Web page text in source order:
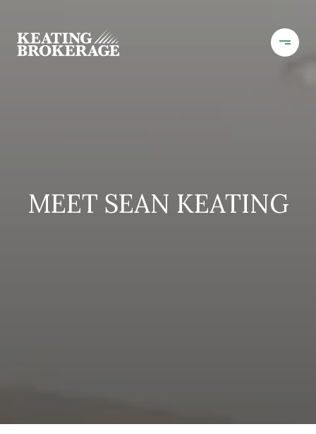
MEET SEAN KEATING